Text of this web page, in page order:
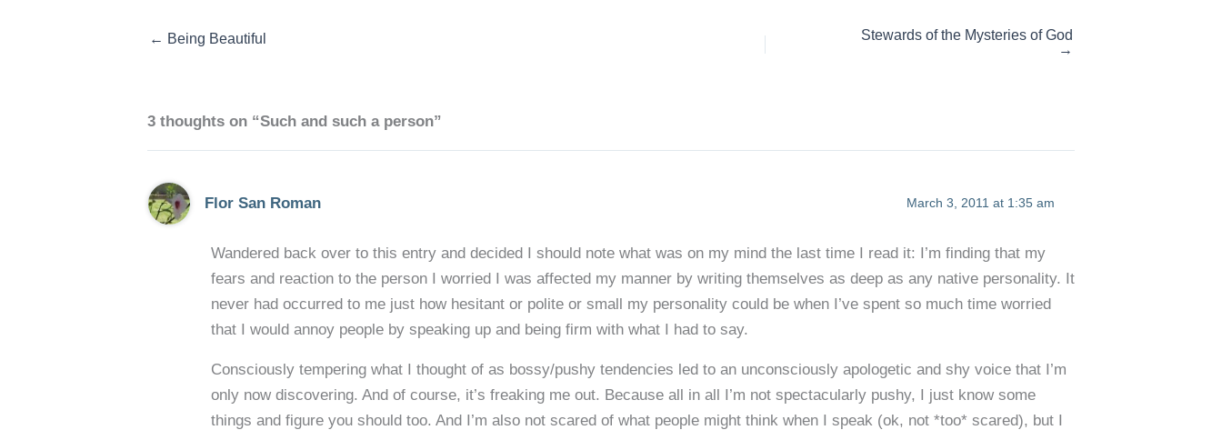
← Being Beautiful
Stewards of the Mysteries of God
→
3 thoughts on “Such and such a person”
Flor San Roman March 3, 2011 at 1:35 am
Wandered back over to this entry and decided I should note what was on my mind the last time I read it: I’m finding that my
fears and reaction to the person I worried I was affected my manner by writing themselves as deep as any native personality. It
never had occurred to me just how hesitant or polite or small my personality could be when I’ve spent so much time worried
that I would annoy people by speaking up and being firm with what I had to say.
Consciously tempering what I thought of as bossy/pushy tendencies led to an unconsciously apologetic and shy voice that I’m
only now discovering. And of course, it’s freaking me out. Because all in all I’m not spectacularly pushy, I just know some
things and figure you should too. And I’m also not scared of what people might think when I speak (ok, not *too* scared), but I